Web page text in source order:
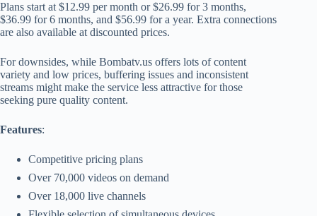
Plans start at $12.99 per month or $26.99 for 3 months,
$36.99 for 6 months, and $56.99 for a year. Extra connections
are also available at discounted prices.
For downsides, while Bombatv.us offers lots of content
variety and low prices, buffering issues and inconsistent
streams might make the service less attractive for those
seeking pure quality content.
Features:
Competitive pricing plans
Over 70,000 videos on demand
Over 18,000 live channels